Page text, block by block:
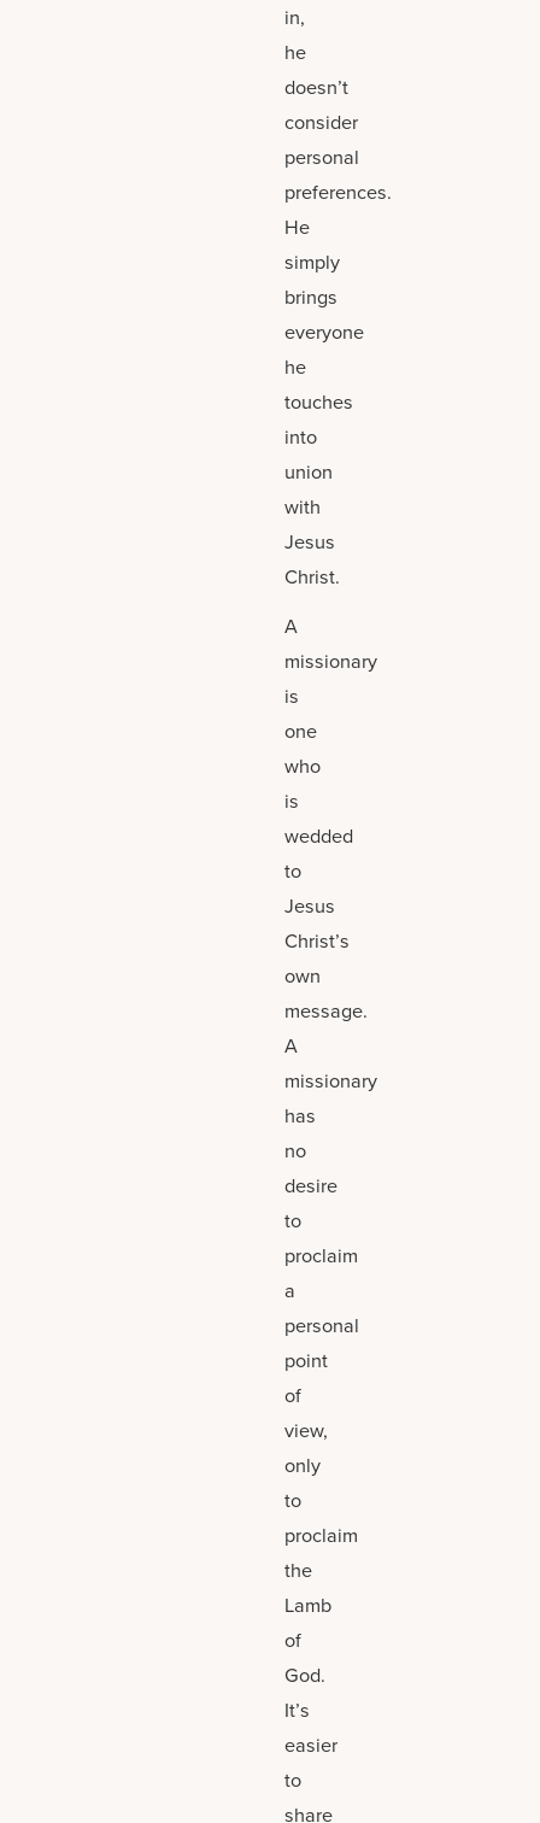
in,
he
doesn’t
consider
personal
preferences.
He
simply
brings
everyone
he
touches
into
union
with
Jesus
Christ.
A
missionary
is
one
who
is
wedded
to
Jesus
Christ’s
own
message.
A
missionary
has
no
desire
to
proclaim
a
personal
point
of
view,
only
to
proclaim
the
Lamb
of
God.
It’s
easier
to
share